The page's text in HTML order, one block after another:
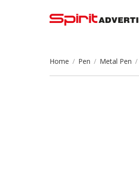
Home / Pen / Metal Pen /